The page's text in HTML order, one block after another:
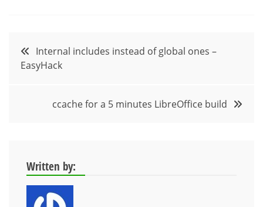
Post
navigation
Internal includes instead of global ones –
EasyHack
ccache for a 5 minutes LibreOffice build
Written by: